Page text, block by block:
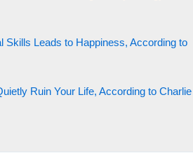
Skills Leads to Happiness, According to
Ruin Your Life, According to Charlie